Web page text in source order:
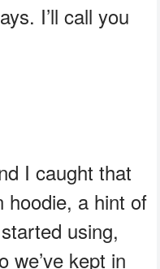
I’ll call you
I caught that
hoodie, a hint of
using,
we’ve kept in